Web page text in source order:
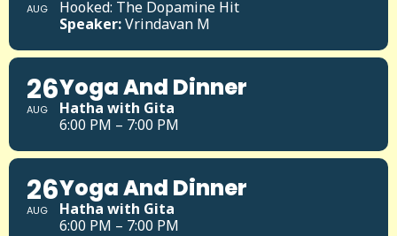
AUG
Hooked: The Dopamine Hit
Speaker:Vrindavan M
26
AUG
Yoga And Dinner
Hatha with Gita
6:00 PM – 7:00 PM
26
AUG
Yoga And Dinner
Hatha with Gita
6:00 PM – 7:00 PM